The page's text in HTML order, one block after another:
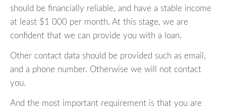
should be financially reliable, and have a stable income
at least $1 000 per month. At this stage, we are
confident that we can provide you with a loan.
Other contact data should be provided such as email,
and a phone number. Otherwise we will not contact
you.
And the most important requirement is that you are